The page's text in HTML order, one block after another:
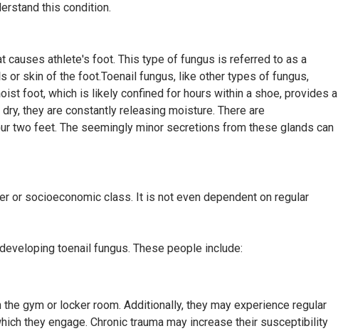
this condition.
causes athlete's foot. This type of fungus is referred to as a
skin of the foot.Toenail fungus, like other types of fungus,
foot, which is likely confined for hours within a shoe, provides a
they are constantly releasing moisture. There are
two feet. The seemingly minor secretions from these glands can
or socioeconomic class. It is not even dependent on regular
toenail fungus. These people include:
gym or locker room. Additionally, they may experience regular
they engage. Chronic trauma may increase their susceptibility